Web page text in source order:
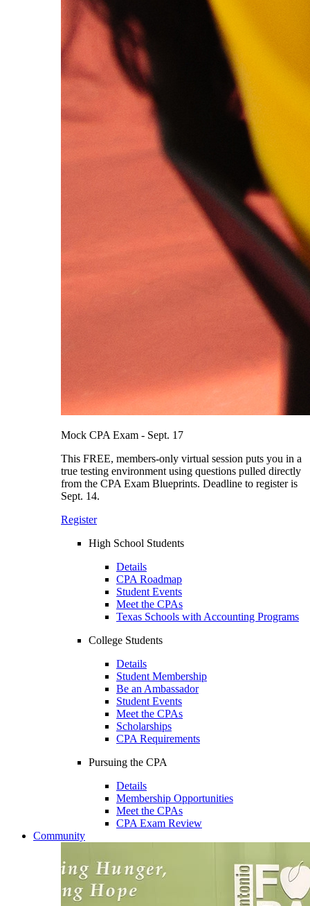
Mock CPA Exam - Sept. 17
This FREE, members-only virtual session puts you in a
true testing environment using questions pulled directly
from the CPA Exam Blueprints. Deadline to register is
Sept. 14.
Register
High School Students
Details
CPA Roadmap
Student Events
Meet the CPAs
Texas Schools with Accounting Programs
College Students
Details
Student Membership
Be an Ambassador
Student Events
Meet the CPAs
Scholarships
CPA Requirements
Pursuing the CPA
Details
Membership Opportunities
Meet the CPAs
CPA Exam Review
Community